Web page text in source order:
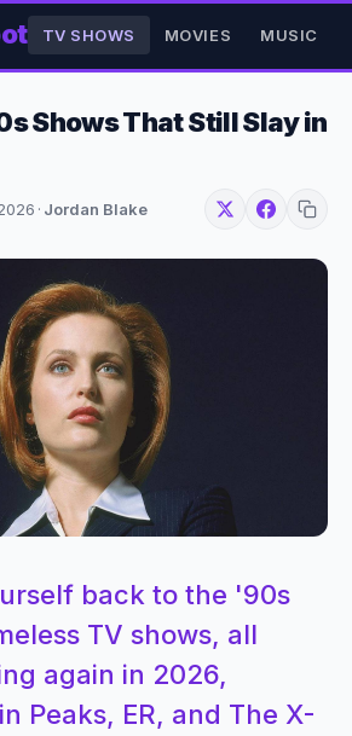
TV SHOWS MOVIES MUSIC
Shows That Still Slay in
· Jordan Blake
back to the '90s
TV shows, all
again in 2026,
Peaks, ER, and The X-